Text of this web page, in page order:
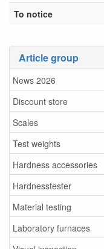
Article group
News 2026
Discount store
Scales
Test weights
Hardness accessories
Hardnesstester
Material testing
Laboratory furnaces
To notice